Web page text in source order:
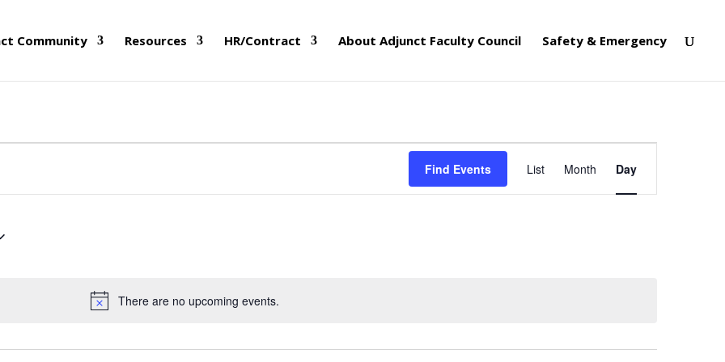
Community Resources HR/Contract About Adjunct Faculty Council Safety & Emergency
Notice
There are no upcoming events.
Find Events
Event
Views
Navigation
List Month Day